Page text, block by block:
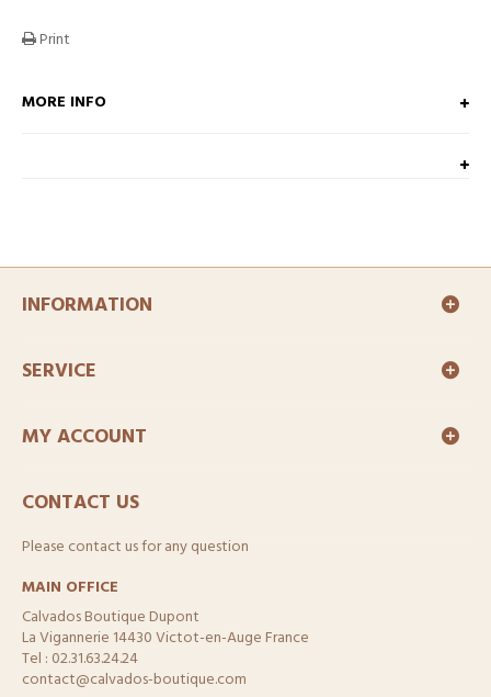
Print
MORE INFO
INFORMATION
SERVICE
MY ACCOUNT
CONTACT US
Please contact us for any question
MAIN OFFICE
Calvados Boutique Dupont
La Vigannerie 14430 Victot-en-Auge France
Tel : 02.31.63.24.24
contact@calvados-boutique.com